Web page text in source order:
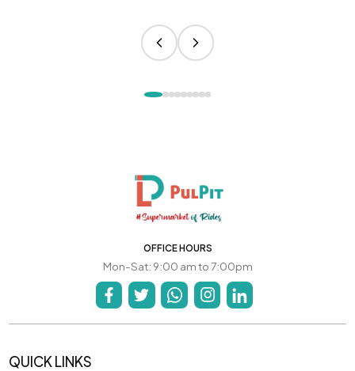
OFFICE HOURS
Mon-Sat: 9:00 am to 7:00pm
QUICK LINKS